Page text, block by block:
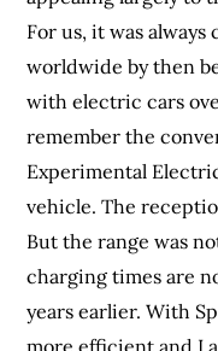
For us, it was
worldwide by then
with electric cars
remember the
Experimental
vehicle. The
But the range was
charging times are
years earlier. With